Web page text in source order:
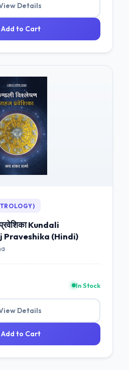
Details
Add to Cart
Kundali
Praveshika (Hindi)
In Stock
Details
Add to Cart